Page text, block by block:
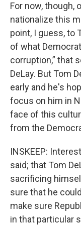
For now, though,
nationalize this
point, I guess, to
of what
corruption,” that
DeLay. But Tom
early and he's
focus on him in
face of this
from the
INSKEEP:
said; that Tom
sacrificing
sure that he
make sure
in that particular